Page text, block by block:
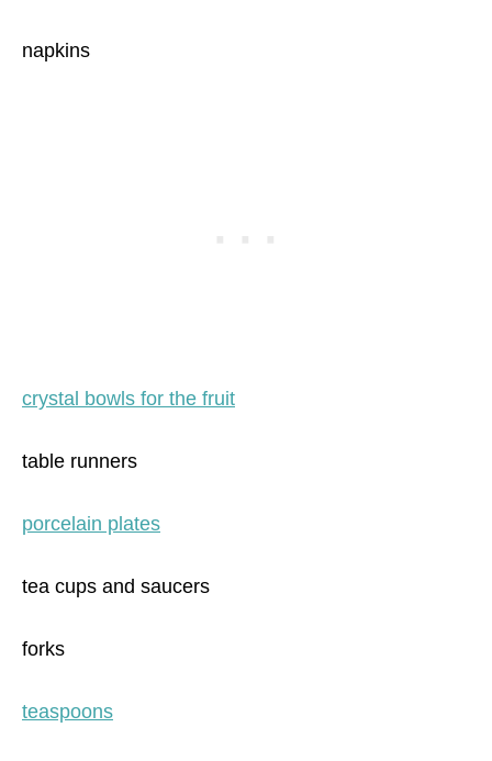
napkins
crystal bowls for the fruit
table runners
porcelain plates
tea cups and saucers
forks
teaspoons